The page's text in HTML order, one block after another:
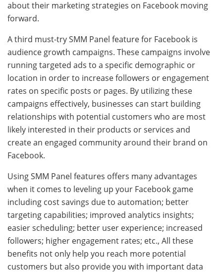
about their marketing strategies on Facebook moving
forward.
A third must-try SMM Panel feature for Facebook is
audience growth campaigns. These campaigns involve
running targeted ads to a specific demographic or
location in order to increase followers or engagement
rates on specific posts or pages. By utilizing these
campaigns effectively, businesses can start building
relationships with potential customers who are most
likely interested in their products or services and
create an engaged community around their brand on
Facebook.
Using SMM Panel features offers many advantages
when it comes to leveling up your Facebook game
including cost savings due to automation; better
targeting capabilities; improved analytics insights;
easier scheduling; better user experience; increased
followers; higher engagement rates; etc., All these
benefits not only help you reach more potential
customers but also provide you with important data